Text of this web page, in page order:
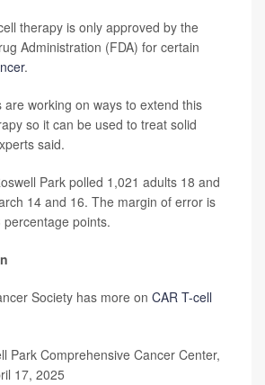
therapy is only approved by the
Administration (FDA) for certain
.
are working on ways to extend this
so it can be used to treat solid
said.
Park polled 1,021 adults 18 and
14 and 16. The margin of error is
points.
Society has more on CAR T-cell
Park Comprehensive Cancer Center,
17, 2025